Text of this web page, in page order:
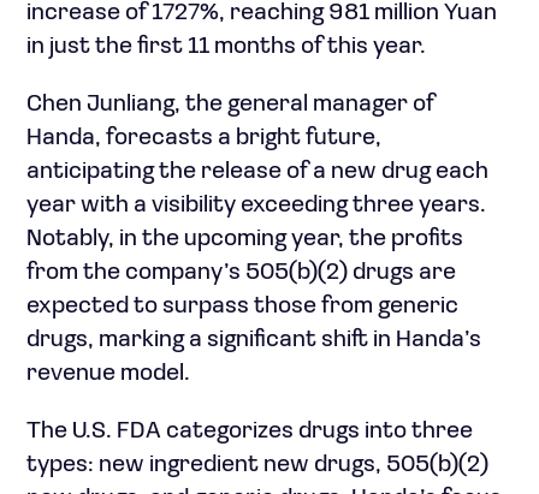
increase of 1727%, reaching 981 million Yuan
in just the first 11 months of this year.
Chen Junliang, the general manager of
Handa, forecasts a bright future,
anticipating the release of a new drug each
year with a visibility exceeding three years.
Notably, in the upcoming year, the profits
from the company’s 505(b)(2) drugs are
expected to surpass those from generic
drugs, marking a significant shift in Handa’s
revenue model.
The U.S. FDA categorizes drugs into three
types: new ingredient new drugs, 505(b)(2)